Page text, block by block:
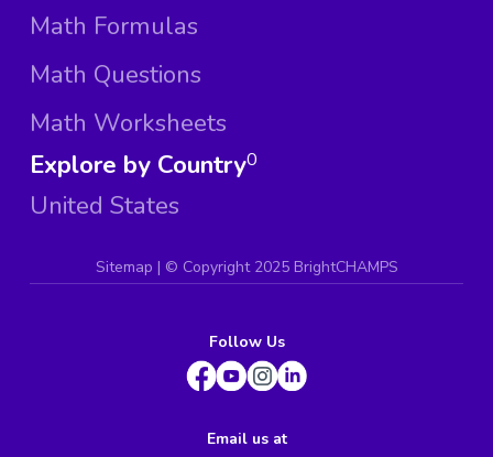
Math Formulas
Math Questions
Math Worksheets
Explore by Country
United States
0
Sitemap | © Copyright 2025 BrightCHAMPS
Follow Us
Email us at